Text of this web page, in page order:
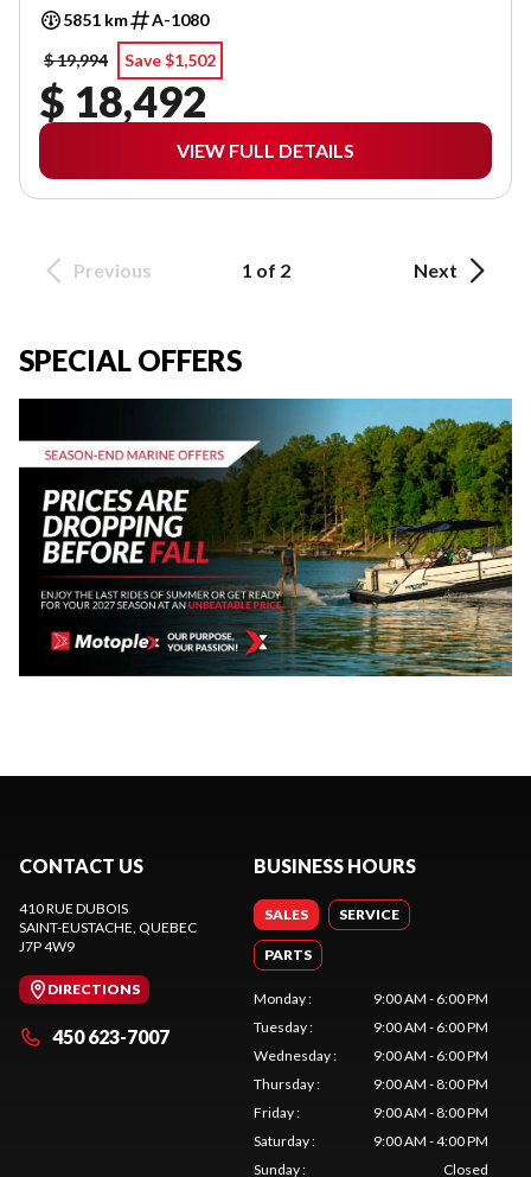
5851 km
A-1080
$ 19,994
Save $1,502
$ 18,492
VIEW FULL DETAILS
Previous 1 of 2 Next
SPECIAL OFFERS
CONTACT US
410 RUE DUBOIS
SAINT-EUSTACHE, QUEBEC
J7P 4W9
DIRECTIONS
450 623-7007
BUSINESS HOURS
SALES SERVICE
PARTS
Monday:
9:00 AM - 6:00 PM
Tuesday:
9:00 AM - 6:00 PM
Wednesday:
9:00 AM - 6:00 PM
Thursday:
9:00 AM - 8:00 PM
Friday:
9:00 AM - 8:00 PM
Saturday:
9:00 AM - 4:00 PM
Sunday: Closed